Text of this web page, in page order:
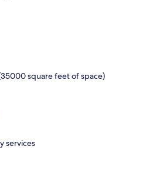
square feet of space)
services